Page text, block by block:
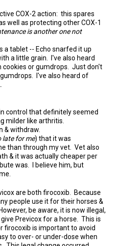
COX-2 action: this spares
well as protecting other COX-1
is another one not
a tablet -- Echo snarfed it up
a little grain. I've also heard
or gumdrops. Just don't
I've also heard of
control that definitely seemed
milder like arthritis.
& withdraw.
late for me) that it was
than through my vet. Vet also
& it was actually cheaper per
was. I believe him, but
are both firocoxib. Because
people use it for their horses &
be aware, it is now illegal,
Previcox for a horse. This is
firocoxib is important to avoid
to over- or under-dose when